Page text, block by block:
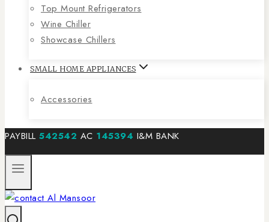
Top Mount Refrigerators
Wine Chiller
Showcase Chillers
SMALL HOME APPLIANCES
Accessories
PAYBILL 542542 AC 145394 I&M BANK